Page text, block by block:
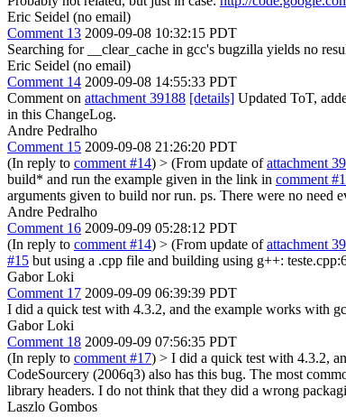
Eric Seidel (no email)
Comment 13 2009-09-08 10:32:15 PDT
Searching for __clear_cache in gcc's bugzilla yields no
Eric Seidel (no email)
Comment 14 2009-09-08 14:55:33 PDT
Comment on attachment 39188 [details] Updated ToT,
in this ChangeLog.
Andre Pedralho
Comment 15 2009-09-08 21:26:20 PDT
(In reply to comment #14) > (From update ofattachment
build* and run the example given in the link in comment
arguments given to build nor run. ps. There were no need
Andre Pedralho
Comment 16 2009-09-09 05:28:12 PDT
(In reply to comment #14) > (From update ofattachment
#15 but using a .cpp file and building using g++:
Gabor Loki
Comment 17 2009-09-09 06:39:39 PDT
I did a quick test with 4.3.2, and the example works with
Gabor Loki
Comment 18 2009-09-09 07:56:35 PDT
(In reply to comment #17) > I did a quick test with 4.3.2,
CodeSourcery (2006q3) also has this bug. The most
library headers. I do not think that they did a wrong
Laszlo Gombos